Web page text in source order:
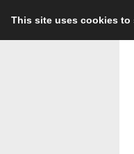
This site uses cookies